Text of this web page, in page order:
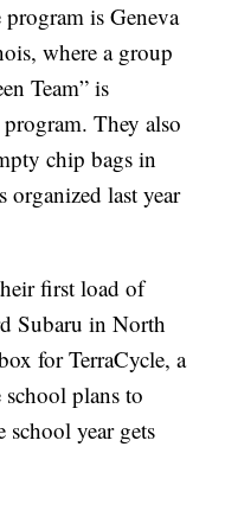
is Geneva
where a group
Team” is
They also
chip bags in
organized last year
first load of
Subaru in North
for TerraCycle, a
plans to
year gets